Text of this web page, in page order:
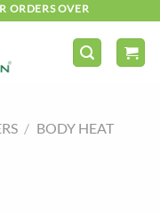
OVER ₹750 ***
/ BODY HEAT